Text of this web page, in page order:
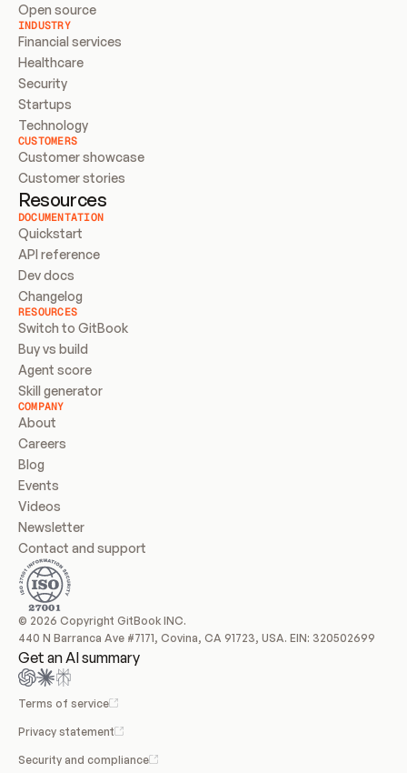
Open source
INDUSTRY
Financial services
Healthcare
Security
Startups
Technology
CUSTOMERS
Customer showcase
Customer stories
Resources
DOCUMENTATION
Quickstart
API reference
Dev docs
Changelog
RESOURCES
Switch to GitBook
Buy vs build
Agent score
Skill generator
COMPANY
About
Careers
Blog
Events
Videos
Newsletter
Contact and support
© 2026 Copyright GitBook INC.
440 N Barranca Ave #7171, Covina, CA 91723, USA. EIN: 320502699
Get an AI summary
Terms of service
Privacy statement
Security and compliance